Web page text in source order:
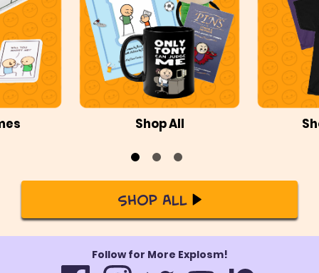
Shop All
Shop All
Follow for More Explosm!